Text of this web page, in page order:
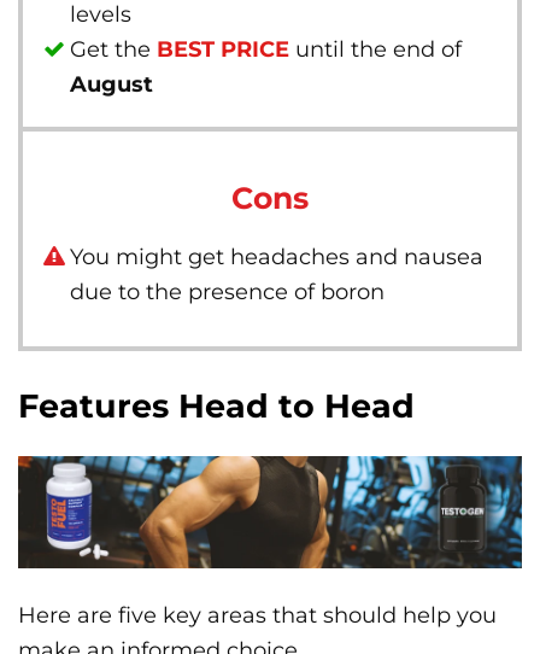
levels
Get the BEST PRICE until the end of
August
Cons
You might get headaches and nausea
due to the presence of boron
Features Head to Head
Here are five key areas that should help you